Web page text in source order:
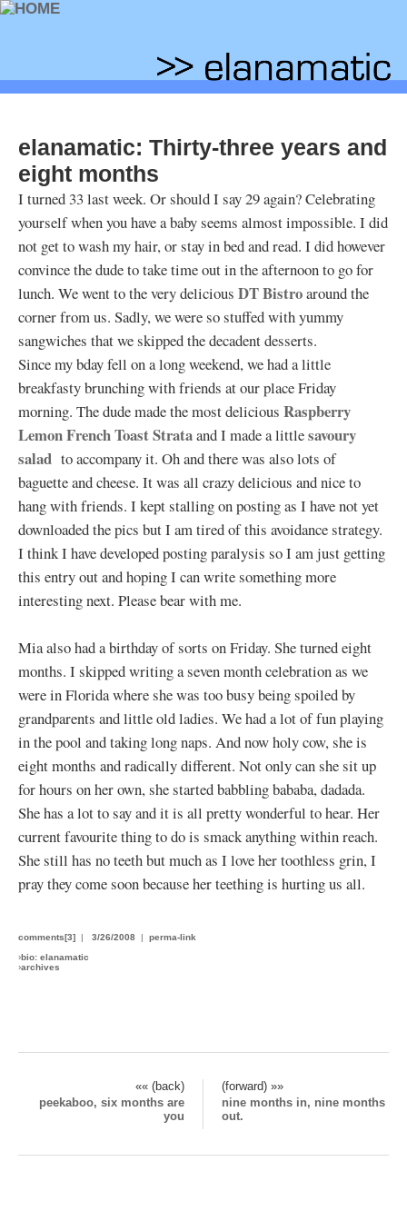
elanamatic: Thirty-three years and
eight months
I turned 33 last week. Or should I say 29 again? Celebrating
yourself when you have a baby seems almost impossible. I did
not get to wash my hair, or stay in bed and read. I did however
convince the dude to take time out in the afternoon to go for
lunch. We went to the very delicious DT Bistroaround the
corner from us. Sadly, we were so stuffed with yummy
sangwiches that we skipped the decadent desserts.
Since my bday fell on a long weekend, we had a little
breakfasty brunching with friends at our place Friday
morning. The dude made the most delicious Raspberry
Lemon French Toast Strataand I made a littlesavoury
salad to accompany it. Oh and there was also lots of
baguette and cheese. It was all crazy delicious and nice to
hang with friends. I kept stalling on posting as I have not yet
downloaded the pics but I am tired of this avoidance strategy.
I think I have developed posting paralysis so I am just getting
this entry out and hoping I can write something more
interesting next. Please bear with me.
Mia also had a birthday of sorts on Friday. She turned eight
months. I skipped writing a seven month celebration as we
were in Florida where she was too busy being spoiled by
grandparents and little old ladies. We had a lot of fun playing
in the pool and taking long naps. And now holy cow, she is
eight months and radically different. Not only can she sit up
for hours on her own, she started babbling bababa, dadada.
She has a lot to say and it is all pretty wonderful to hear. Her
current favourite thing to do is smack anything within reach.
She still has no teeth but much as I love her toothless grin, I
pray they come soon because her teething is hurting us all.
comments[3] | 3/26/2008 | perma-link
›bio: elanamatic
›archives
«« (back)
(forward) »»
peekaboo, six months are
you
nine months in, nine months
out.